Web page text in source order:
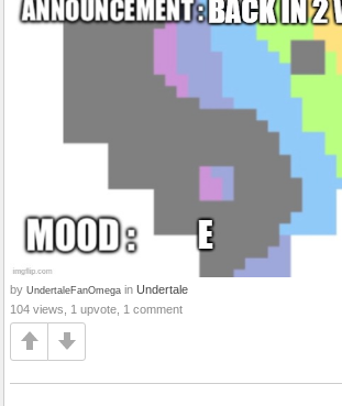
by UndertaleFanOmega in Undertale
104 views, 1 upvote, 1 comment